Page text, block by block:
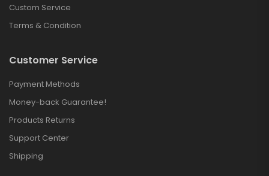
Custom Service
Terms & Condition
Customer Service
Payment Methods
Money-back Guarantee!
Products Returns
Support Center
Shipping